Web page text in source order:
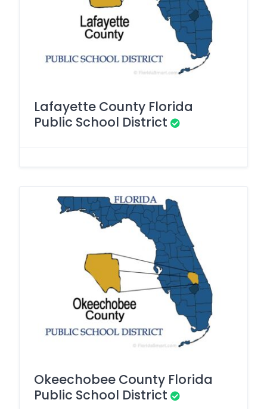
Lafayette County Florida
Public School District
Okeechobee County Florida
Public School District